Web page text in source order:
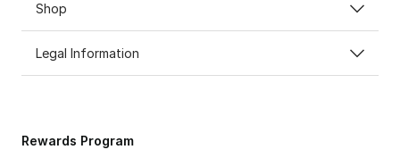
Shop
Legal Information
Rewards Program